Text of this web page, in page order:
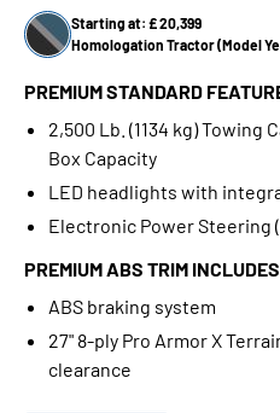
Starting at: £ 20,399
Homologation Tractor (Model
PREMIUM STANDARD
2,500 Lb. (1134 kg) Towing
Box Capacity
LED headlights with
Electronic Power Steering
PREMIUM ABS TRIM
ABS braking system
27" 8-ply Pro Armor X
clearance